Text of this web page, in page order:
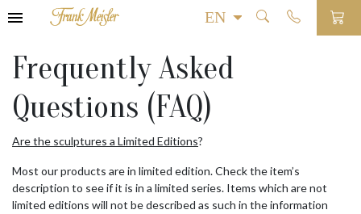
Frequently Asked
Questions (FAQ)
Are the sculptures a Limited Editions?
Most our products are in limited edition. Check the item’s
description to see if it is in a limited series. Items which are not
limited editions will not be described as such in the information